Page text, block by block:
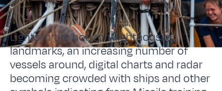
Lights in the horizon, lighthouses,
landmarks, an increasing number of
vessels around, digital charts and radar
becoming crowded with ships and other